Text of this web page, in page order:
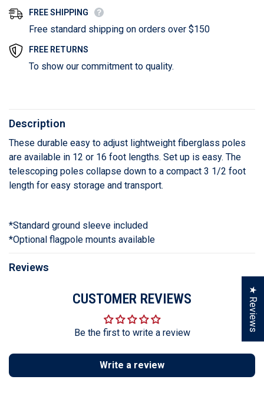
FREE SHIPPING
Free standard shipping on orders over $150
FREE RETURNS
To show our commitment to quality.
Description
These durable easy to adjust lightweight fiberglass poles
are available in 12 or 16 foot lengths. Set up is easy. The
telescoping poles collapse down to a compact 3 1/2 foot
length for easy storage and transport.
*Standard ground sleeve included
*Optional flagpole mounts available
Reviews
CUSTOMER REVIEWS
Be the first to write a review
Write a review
★ Reviews